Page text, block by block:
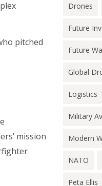
pitched
mission
Drones
Future
Future
Global
Logistics
Military
Modern
NATO
Peta Ellis